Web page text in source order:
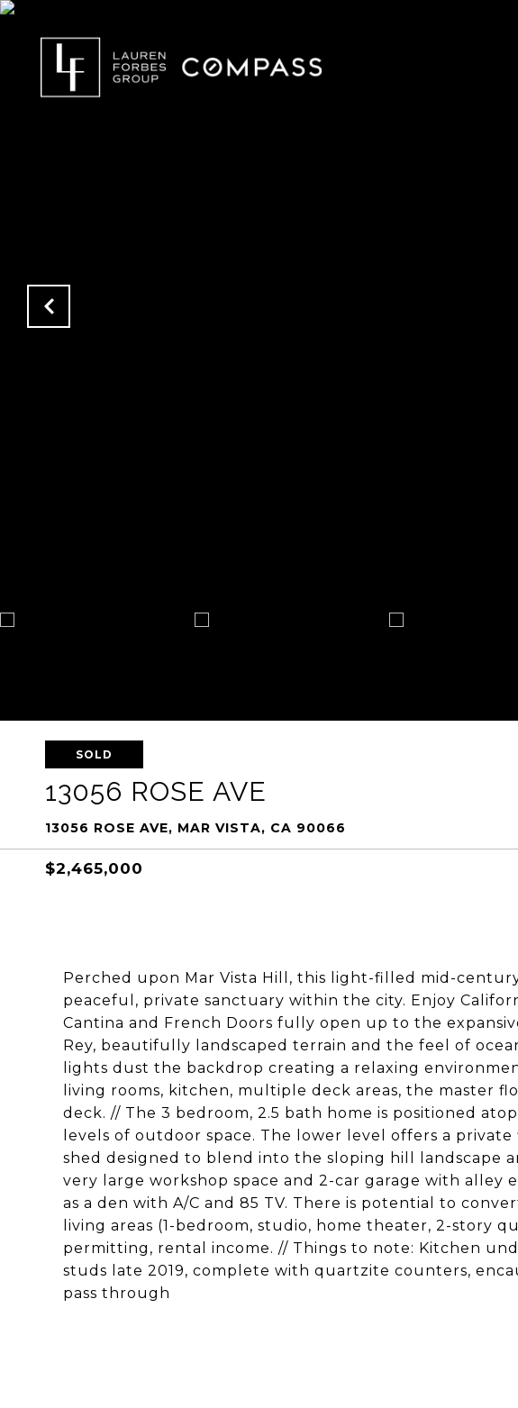
SOLD
13056 ROSE AVE
13056 ROSE AVE, MAR VISTA, CA 90066
$2,465,000
Perched upon Mar Vista Hill, this light-filled mid-
peaceful, private sanctuary within the city. Enjoy
Cantina and French Doors fully open up to the
Rey, beautifully landscaped terrain and the feel of
lights dust the backdrop creating a relaxing
living rooms, kitchen, multiple deck areas, the master
deck. // The 3 bedroom, 2.5 bath home is positioned
levels of outdoor space. The lower level offers a private
shed designed to blend into the sloping hill landscape
very large workshop space and 2-car garage with alley
as a den with A/C and 85 TV. There is potential to
living areas (1-bedroom, studio, home theater, 2-story
permitting, rental income. // Things to note: Kitchen
studs late 2019, complete with quartzite counters,
pass through